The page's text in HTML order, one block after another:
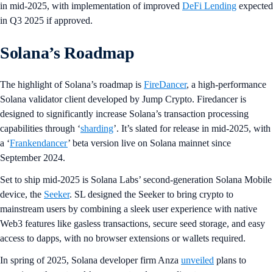
in mid-2025, with implementation of improved DeFi Lending expected
in Q3 2025 if approved.
Solana’s Roadmap
The highlight of Solana’s roadmap is FireDancer, a high-performance
Solana validator client developed by Jump Crypto. Firedancer is
designed to significantly increase Solana’s transaction processing
capabilities through ‘sharding’. It’s slated for release in mid-2025, with
a ‘Frankendancer’ beta version live on Solana mainnet since
September 2024.
Set to ship mid-2025 is Solana Labs’ second-generation Solana Mobile
device, the Seeker. SL designed the Seeker to bring crypto to
mainstream users by combining a sleek user experience with native
Web3 features like gasless transactions, secure seed storage, and easy
access to dapps, with no browser extensions or wallets required.
In spring of 2025, Solana developer firm Anza unveiled plans to